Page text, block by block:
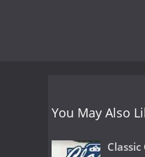
You May Also